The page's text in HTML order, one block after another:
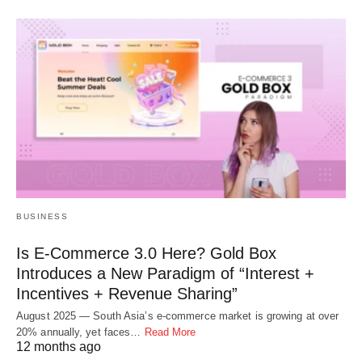
BUSINESS
Is E-Commerce 3.0 Here? Gold Box
Introduces a New Paradigm of “Interest +
Incentives + Revenue Sharing”
August 2025 — South Asia’s e-commerce market is growing at over
20% annually, yet faces… Read More
12 months ago